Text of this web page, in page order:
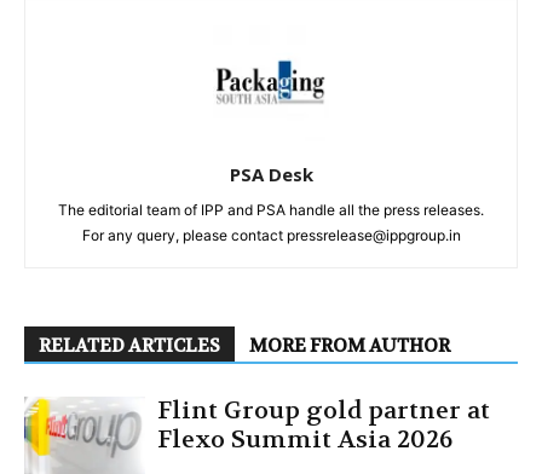
PSA Desk
The editorial team of IPP and PSA handle all the press releases.
For any query, please contact pressrelease@ippgroup.in
RELATED ARTICLES MORE FROM AUTHOR
Flint Group gold partner at
Flexo Summit Asia 2026